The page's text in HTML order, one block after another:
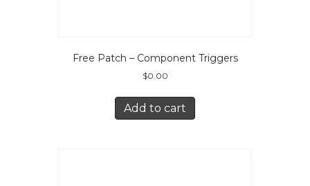
Free Patch – Component Triggers
$0.00
Add to cart